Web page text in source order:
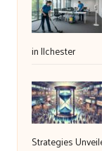
in Ilchester
Strategies